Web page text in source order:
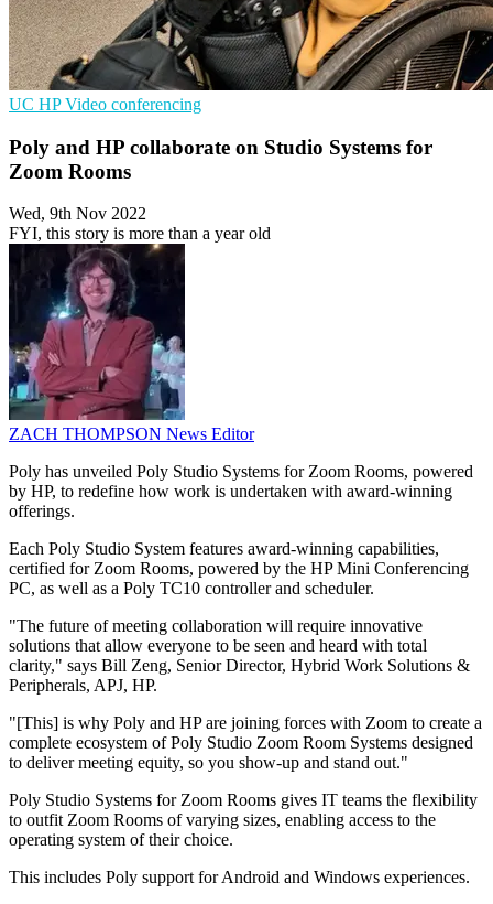
UC HPVideo conferencing
Poly and HP collaborate on Studio Systems for
Zoom Rooms
Wed, 9th Nov 2022
FYI, this story is more than a year old
ZACH THOMPSON News Editor
Poly has unveiled Poly Studio Systems for Zoom Rooms, powered
by HP, to redefine how work is undertaken with award-winning
offerings.
Each Poly Studio System features award-winning capabilities,
certified for Zoom Rooms, powered by the HP Mini Conferencing
PC, as well as a Poly TC10 controller and scheduler.
"The future of meeting collaboration will require innovative
solutions that allow everyone to be seen and heard with total
clarity," says Bill Zeng, Senior Director, Hybrid Work Solutions &
Peripherals, APJ, HP.
"[This] is why Poly and HP are joining forces with Zoom to create a
complete ecosystem of Poly Studio Zoom Room Systems designed
to deliver meeting equity, so you show-up and stand out."
Poly Studio Systems for Zoom Rooms gives IT teams the flexibility
to outfit Zoom Rooms of varying sizes, enabling access to the
operating system of their choice.
This includes Poly support for Android and Windows experiences.